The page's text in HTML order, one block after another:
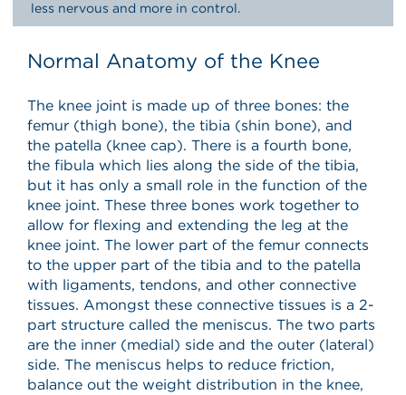
less nervous and more in control.
Normal Anatomy of the Knee
The knee joint is made up of three bones: the
femur (thigh bone), the tibia (shin bone), and
the patella (knee cap). There is a fourth bone,
the fibula which lies along the side of the tibia,
but it has only a small role in the function of the
knee joint. These three bones work together to
allow for flexing and extending the leg at the
knee joint. The lower part of the femur connects
to the upper part of the tibia and to the patella
with ligaments, tendons, and other connective
tissues. Amongst these connective tissues is a 2-
part structure called the meniscus. The two parts
are the inner (medial) side and the outer (lateral)
side. The meniscus helps to reduce friction,
balance out the weight distribution in the knee,